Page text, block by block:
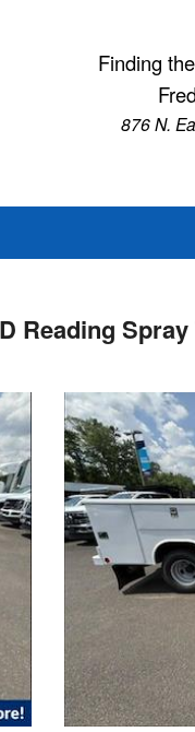
Finding
876 N.
Reading